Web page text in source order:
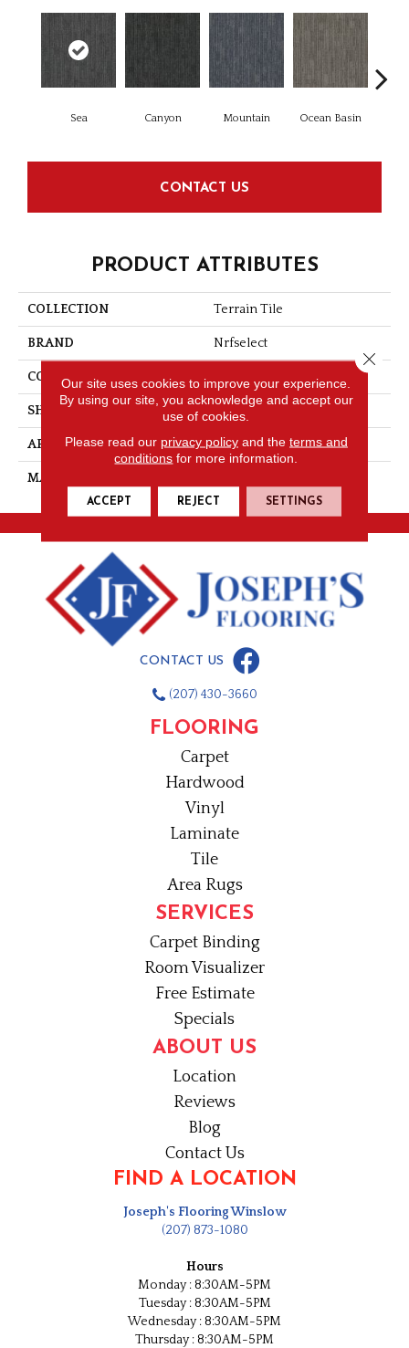
Sea Canyon Mountain Ocean Basin
CONTACT US
PRODUCT ATTRIBUTES
COLLECTION Terrain Tile
BRAND Nrfselect
CONSTRUCTION
SHAPE Tile
APPLICATION Commercial
MATERIAL
CONTACT US
(207) 430-3660
FLOORING
Carpet
Hardwood
Vinyl
Laminate
Tile
Area Rugs
SERVICES
Carpet Binding
Room Visualizer
Free Estimate
Specials
ABOUT US
Location
Reviews
Blog
Contact Us
FIND A LOCATION
Joseph's Flooring Winslow
(207) 873-1080
Hours
Monday : 8:30AM-5PM
Tuesday : 8:30AM-5PM
Wednesday : 8:30AM-5PM
Thursday : 8:30AM-5PM
Our site uses cookies to improve your experience.
By using our site, you acknowledge and accept our
use of cookies.
Please read our privacy policyand the terms and
conditions for more information.
ACCEPT REJECT SETTINGS
Close